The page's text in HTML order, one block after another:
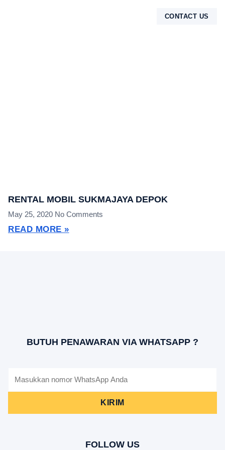
CONTACT US
RENTAL MOBIL SUKMAJAYA DEPOK
May 25, 2020 No Comments
READ MORE »
BUTUH PENAWARAN VIA WHATSAPP ?
KIRIM
FOLLOW US